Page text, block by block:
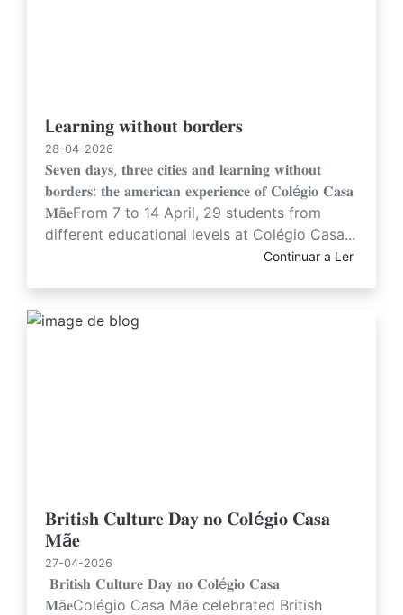
L𝐞𝐚𝐫𝐧𝐢𝐧𝐠 𝐰𝐢𝐭𝐡𝐨𝐮𝐭 𝐛𝐨𝐫𝐝𝐞𝐫𝐬
28-04-2026
𝐒𝐞𝐯𝐞𝐧 𝐝𝐚𝐲𝐬, 𝐭𝐡𝐫𝐞𝐞 𝐜𝐢𝐭𝐢𝐞𝐬 𝐚𝐧𝐝 𝐥𝐞𝐚𝐫𝐧𝐢𝐧𝐠 𝐰𝐢𝐭𝐡𝐨𝐮𝐭
𝐛𝐨𝐫𝐝𝐞𝐫𝐬: 𝐭𝐡𝐞 𝐚𝐦𝐞𝐫𝐢𝐜𝐚𝐧 𝐞𝐱𝐩𝐞𝐫𝐢𝐞𝐧𝐜𝐞 𝐨𝐟 𝐂𝐨𝐥é𝐠𝐢𝐨 𝐂𝐚𝐬𝐚
𝐌ã𝐞From 7 to 14 April, 29 students from
different educational levels at Colégio Casa...
Continuar a Ler
𝐁𝐫𝐢𝐭𝐢𝐬𝐡 𝐂𝐮𝐥𝐭𝐮𝐫𝐞 𝐃𝐚𝐲 𝐧𝐨 𝐂𝐨𝐥é𝐠𝐢𝐨 𝐂𝐚𝐬𝐚
𝐌ã𝐞
27-04-2026
𝐁𝐫𝐢𝐭𝐢𝐬𝐡 𝐂𝐮𝐥𝐭𝐮𝐫𝐞 𝐃𝐚𝐲 𝐧𝐨 𝐂𝐨𝐥é𝐠𝐢𝐨 𝐂𝐚𝐬𝐚
𝐌ã𝐞Colégio Casa Mãe celebrated British